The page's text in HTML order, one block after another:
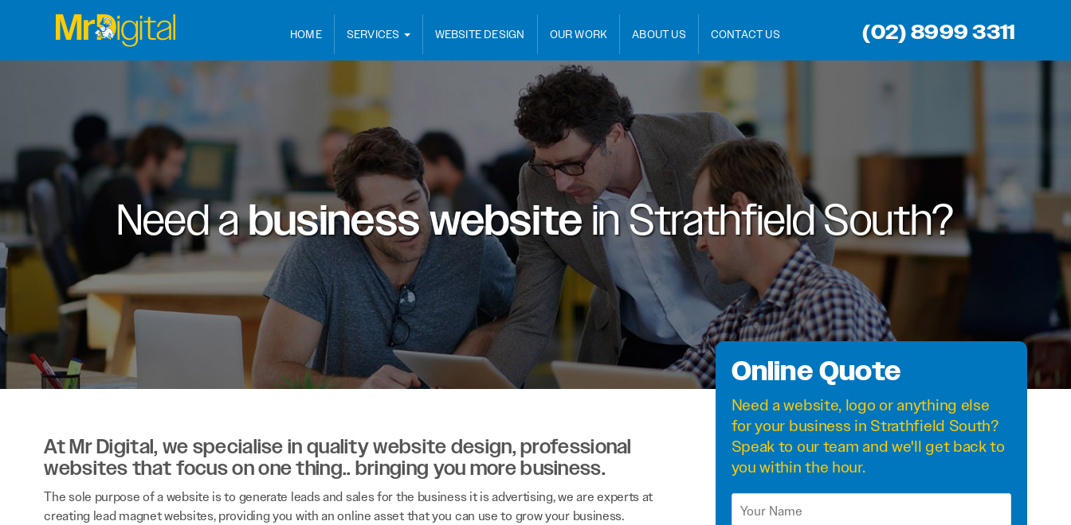
(02) 8999 3311
HOME SERVICES WEBSITE DESIGN OUR WORK ABOUT US CONTACT US
Need abusiness websiteinStrathfield South?
At Mr Digital, we specialise in quality website design, professional
websites that focus on one thing.. bringing you more business.
The sole purpose of a website is to generate leads and sales for the business it is advertising, we are experts at
creating lead magnet websites, providing you with an online asset that you can use to grow your business.
Online Quote
Need awebsite, logo or anything else
for your business in Strathfield South?
Speak to our team and we'll get back to
you within the hour.